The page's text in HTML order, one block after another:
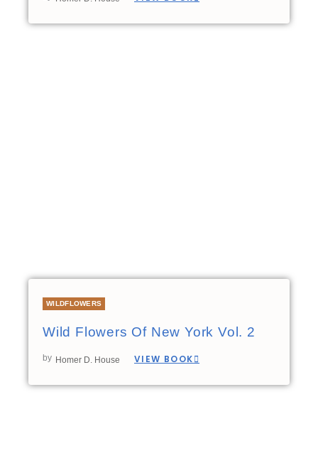
WILDFLOWERS
Wild Flowers Of New York Vol. 2
by Homer D. House VIEW BOOK